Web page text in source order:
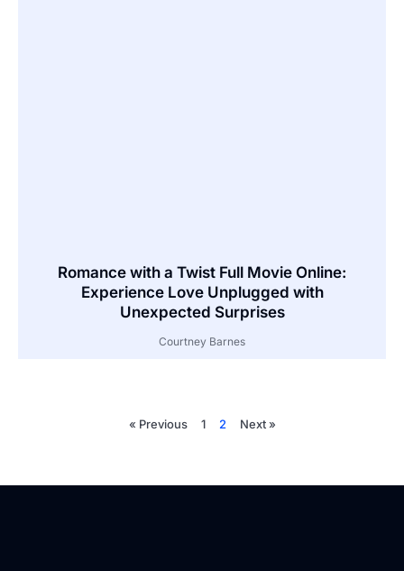
Romance with a Twist Full Movie Online:
Experience Love Unplugged with
Unexpected Surprises
Courtney Barnes
« Previous 1 2 Next »